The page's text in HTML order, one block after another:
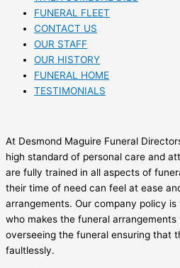
FUNERAL FLEET
CONTACT US
OUR STAFF
OUR HISTORY
FUNERAL HOME
TESTIMONIALS
At Desmond Maguire Funeral
high standard of personal care and
are fully trained in all aspects of
their time of need can feel at ease
arrangements. Our company policy
who makes the funeral
overseeing the funeral ensuring that
faultlessly.